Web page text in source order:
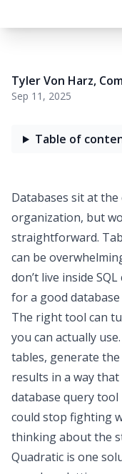
Tyler Von Harz,
Sep 11, 2025
Table of
Databases sit at
organization, but
straightforward.
can be
don’t live inside
for a good
The right tool can
you can actually
tables, generate
results in a way that
database query tool
could stop fighting
thinking about the
Quadratic is one